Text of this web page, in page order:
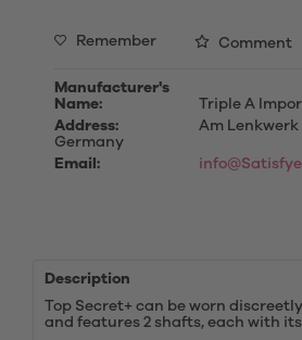
Remember Comment
Manufacturer's
Name:
Triple A
Address:
Am Lenkwerk
Germany
Email:
Description
Top Secret+ can be worn
and features 2 shafts, each with its